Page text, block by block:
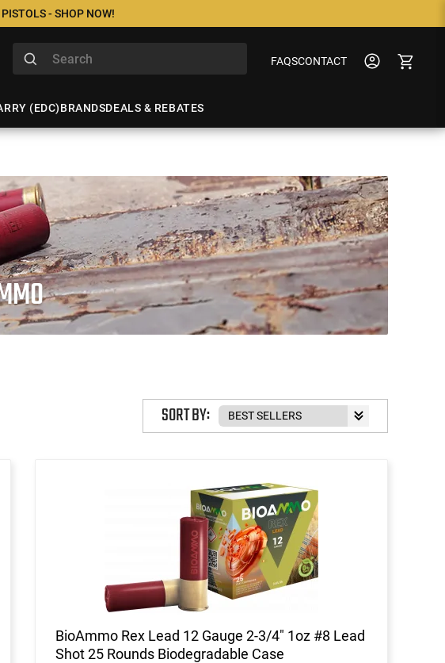
- SHOP NOW!
FAQSCONTACT
(EDC)BRANDSDEALS & REBATES
SORT BY:
BioAmmo Rex Lead 12 Gauge 2-3/4" 1oz #8 Lead
Shot 25 Rounds Biodegradable Case